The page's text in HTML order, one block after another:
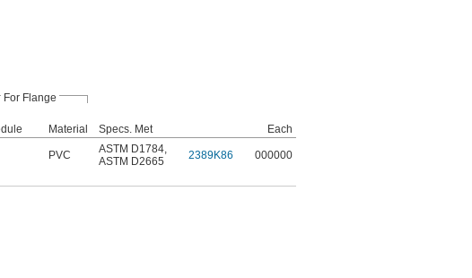
For Flange
Material Specs. Met Each
PVC ASTM D1784,
ASTM D2665
2389K86 000000